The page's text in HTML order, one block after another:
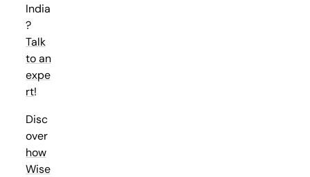
India
?
Talk
to an
expe
rt!
Disc
over
how
Wise